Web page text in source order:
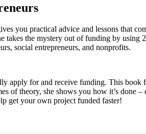
you practical advice and lessons that
the mystery out of funding by
social entrepreneurs, and nonprofits.
apply for and receive funding. This
theory, she shows you how it’s done
get your own project funded faster!